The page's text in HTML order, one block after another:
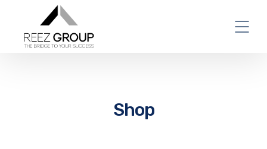
Shop